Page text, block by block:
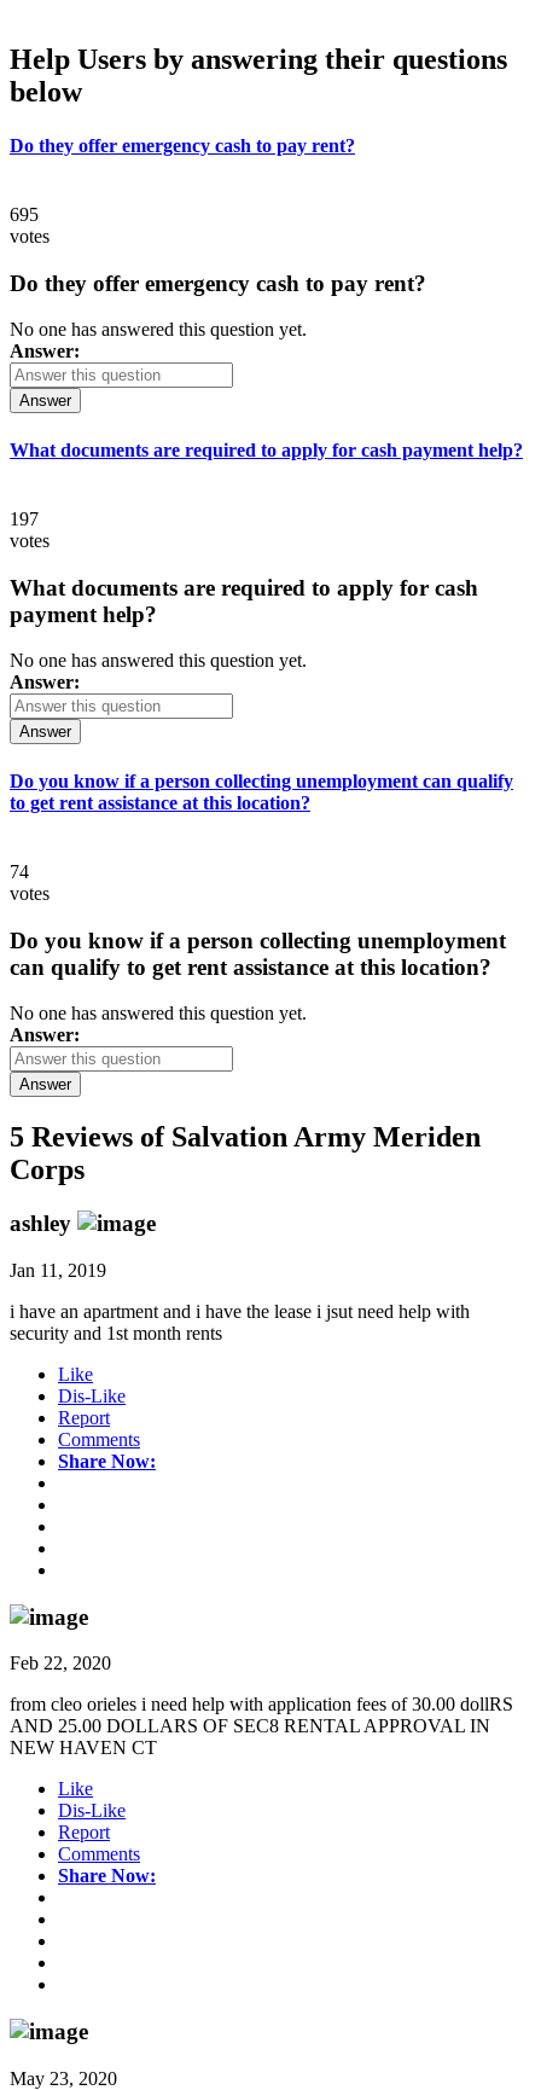
Help Users by answering their questions
below
Do they offer emergency cash to pay rent?
695
votes
Do they offer emergency cash to pay rent?
No one has answered this question yet.
Answer:
Answer
What documents are required to apply for cash payment help?
197
votes
What documents are required to apply for cash
payment help?
No one has answered this question yet.
Answer:
Answer
Do you know if a person collecting unemployment can qualify
to get rent assistance at this location?
74
votes
Do you know if a person collecting unemployment
can qualify to get rent assistance at this location?
No one has answered this question yet.
Answer:
Answer
5 Reviews of Salvation Army Meriden
Corps
ashley
Jan 11, 2019
i have an apartment and i have the lease i jsut need help with
security and 1st month rents
Like
Dis-Like
Report
Comments
Share Now:
Feb 22, 2020
from cleo orieles i need help with application fees of 30.00 dollRS
AND 25.00 DOLLARS OF SEC8 RENTAL APPROVAL IN
NEW HAVEN CT
Like
Dis-Like
Report
Comments
Share Now:
May 23, 2020